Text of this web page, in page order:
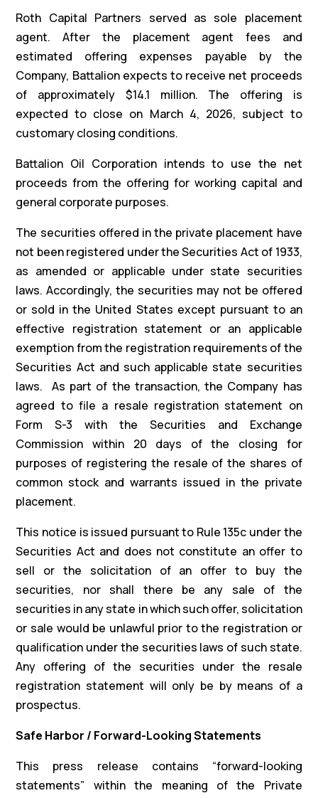
Roth Capital Partners served as sole placement
agent. After the placement agent fees and
estimated offering expenses payable by the
Company, Battalion expects to receive net proceeds
of approximately $14.1 million. The offering is
expected to close on March 4, 2026, subject to
customary closing conditions.
Battalion Oil Corporation intends to use the net
proceeds from the offering for working capital and
general corporate purposes.
The securities offered in the private placement have
not been registered under the Securities Act of 1933,
as amended or applicable under state securities
laws. Accordingly, the securities may not be offered
or sold in the United States except pursuant to an
effective registration statement or an applicable
exemption from the registration requirements of the
Securities Act and such applicable state securities
laws. As part of the transaction, the Company has
agreed to file a resale registration statement on
Form S-3 with the Securities and Exchange
Commission within 20 days of the closing for
purposes of registering the resale of the shares of
common stock and warrants issued in the private
placement.
This notice is issued pursuant to Rule 135c under the
Securities Act and does not constitute an offer to
sell or the solicitation of an offer to buy the
securities, nor shall there be any sale of the
securities in any state in which such offer, solicitation
or sale would be unlawful prior to the registration or
qualification under the securities laws of such state.
Any offering of the securities under the resale
registration statement will only be by means of a
prospectus.
Safe Harbor / Forward-Looking Statements
This press release contains “forward-looking
statements” within the meaning of the Private